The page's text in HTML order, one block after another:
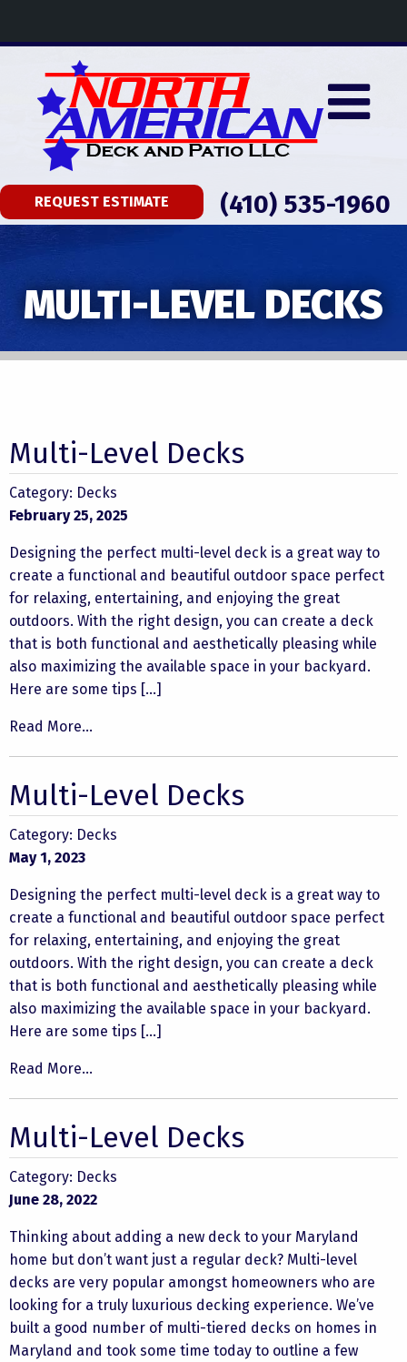
REQUEST ESTIMATE (410) 535-1960
MULTI-LEVEL DECKS
Multi-Level Decks
Category: Decks
February 25, 2025
Designing the perfect multi-level deck is a great way to
create a functional and beautiful outdoor space perfect
for relaxing, entertaining, and enjoying the great
outdoors. With the right design, you can create a deck
that is both functional and aesthetically pleasing while
also maximizing the available space in your backyard.
Here are some tips […]
Read More...
Multi-Level Decks
Category: Decks
May 1, 2023
Designing the perfect multi-level deck is a great way to
create a functional and beautiful outdoor space perfect
for relaxing, entertaining, and enjoying the great
outdoors. With the right design, you can create a deck
that is both functional and aesthetically pleasing while
also maximizing the available space in your backyard.
Here are some tips […]
Read More...
Multi-Level Decks
Category: Decks
June 28, 2022
Thinking about adding a new deck to your Maryland
home but don’t want just a regular deck? Multi-level
decks are very popular amongst homeowners who are
looking for a truly luxurious decking experience. We’ve
built a good number of multi-tiered decks on homes in
Maryland and took some time today to outline a few